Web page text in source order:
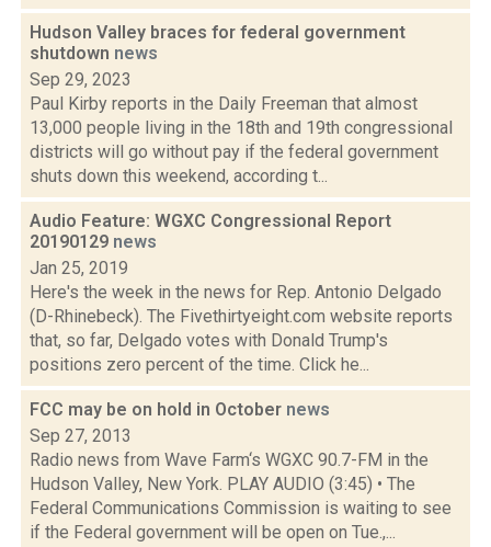
Hudson Valley braces for federal government
shutdown news
Sep 29, 2023
Paul Kirby reports in the Daily Freeman that almost
13,000 people living in the 18th and 19th congressional
districts will go without pay if the federal government
shuts down this weekend, according t...
Audio Feature: WGXC Congressional Report
20190129 news
Jan 25, 2019
Here's the week in the news for Rep. Antonio Delgado
(D-Rhinebeck). The Fivethirtyeight.com website reports
that, so far, Delgado votes with Donald Trump's
positions zero percent of the time. Click he...
FCC may be on hold in October news
Sep 27, 2013
Radio news from Wave Farm‘s WGXC 90.7-FM in the
Hudson Valley, New York. PLAY AUDIO (3:45) • The
Federal Communications Commission is waiting to see
if the Federal government will be open on Tue.,...